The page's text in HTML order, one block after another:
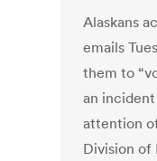
Alaskans
emails
them to
an
attention
Division of